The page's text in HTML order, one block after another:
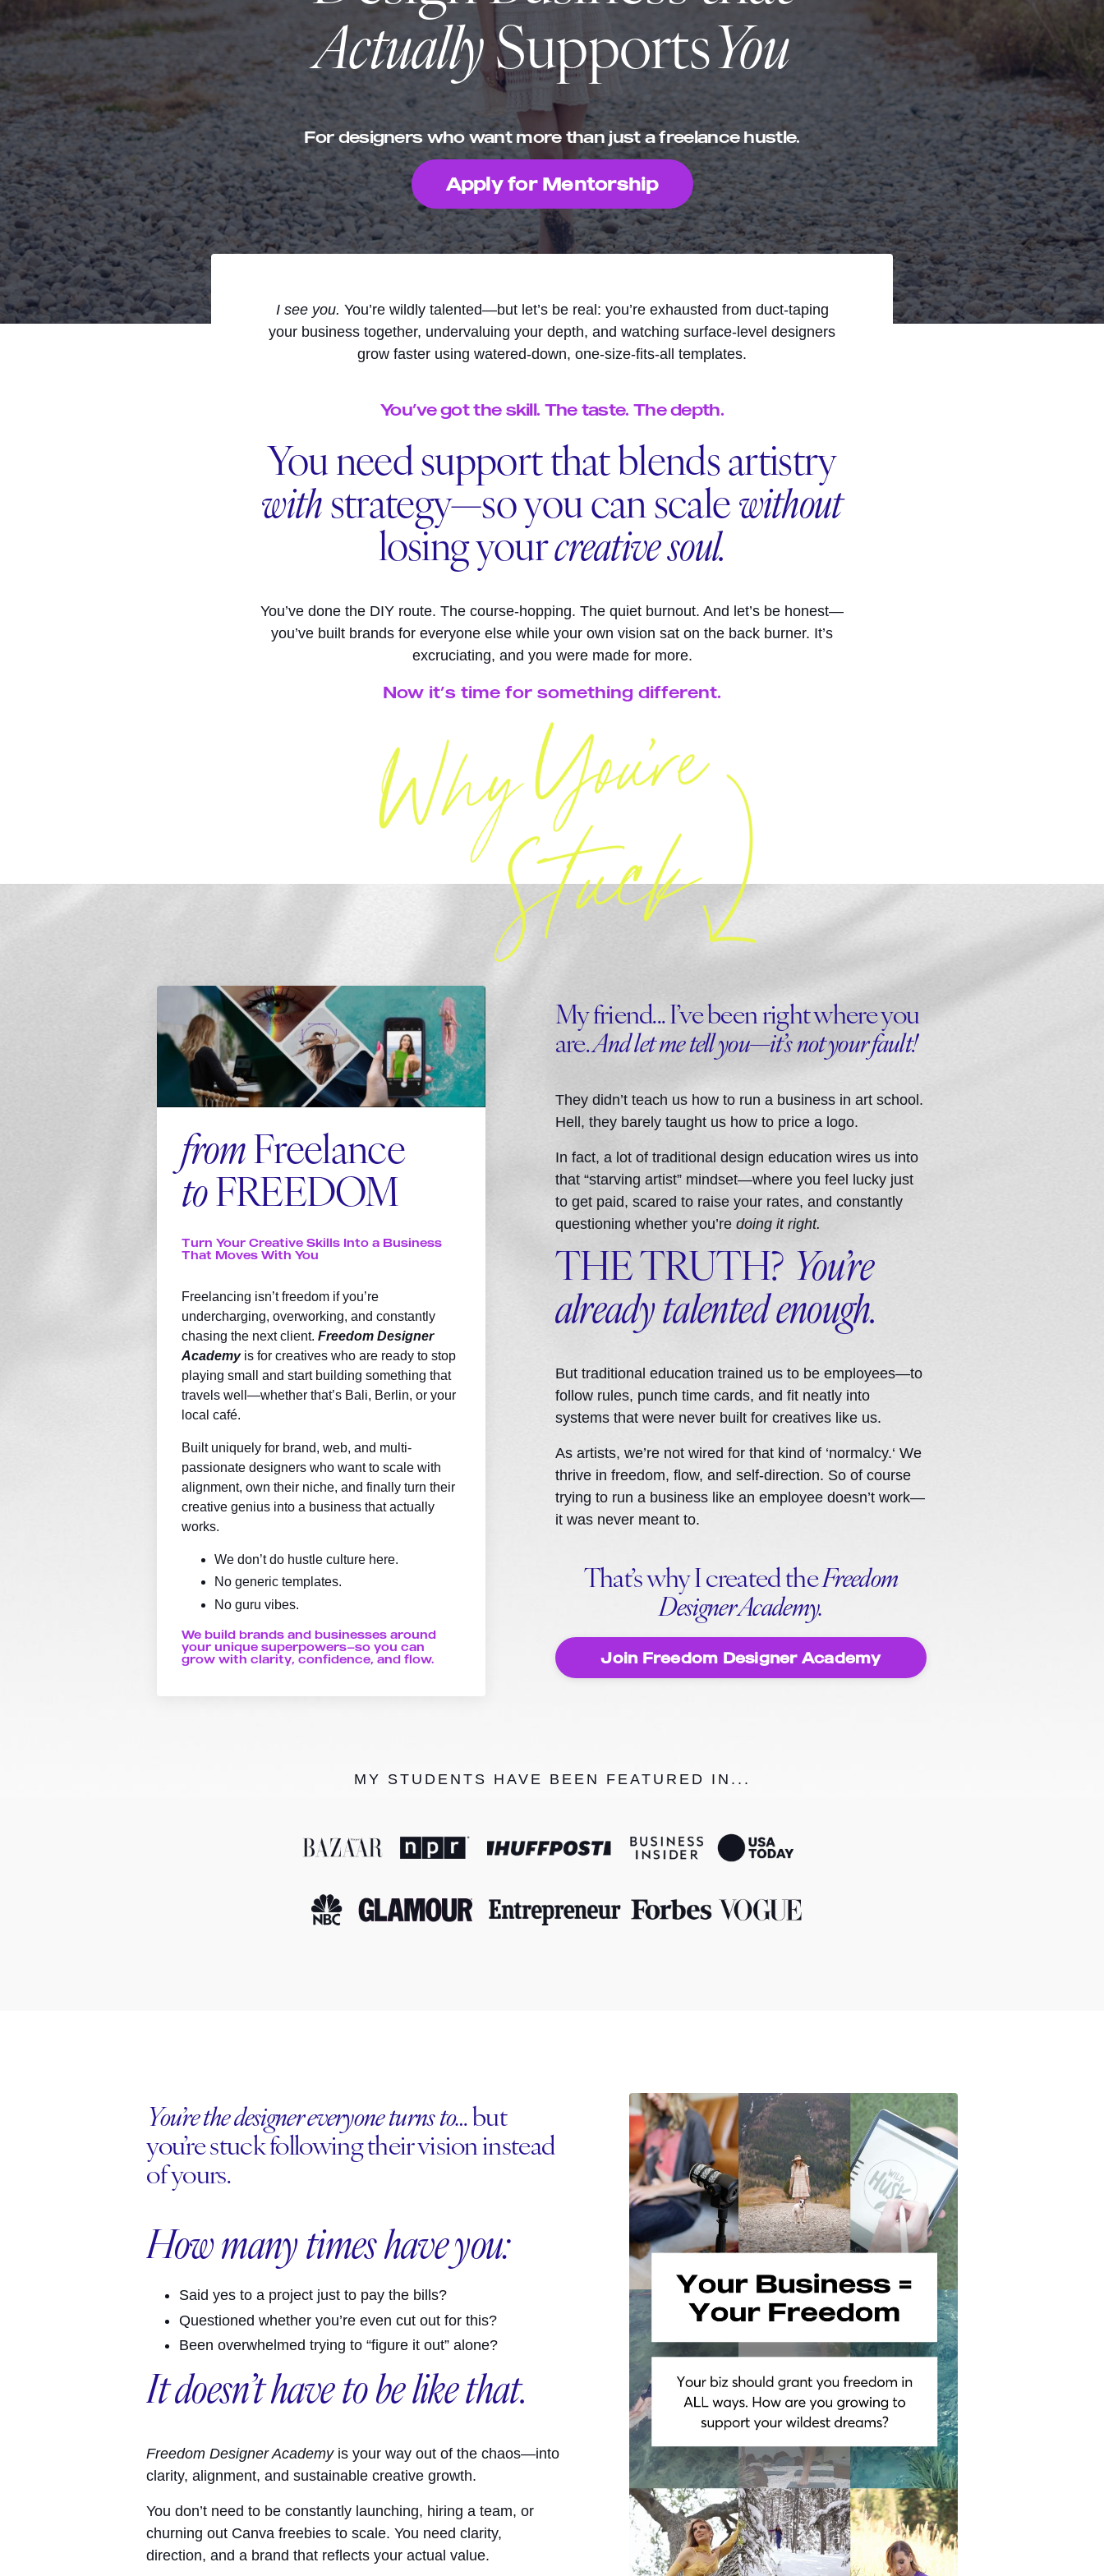
ActuallySupportsYou
For designers who want more than just a freelance hustle.
Apply for Mentorship
I see you. You’re wildly talented—but let’s be real: you’re exhausted from duct-taping
your business together, undervaluing your depth, and watching surface-level designers
grow faster using watered-down, one-size-fits-all templates.
You’ve got the skill. The taste. The depth.
You need support that blends artistry
with strategy—so you can scale without
losing yourcreative soul.
You’ve done the DIY route. The course-hopping. The quiet burnout. And let’s be honest—
you’ve built brands for everyone else while your own vision sat on the back burner. It’s
excruciating, and you were made for more.
Now it’s time for something different.
fromFreelance
toFREEDOM
Turn Your Creative Skills Into a Business
That Moves With You
Freelancing isn’t freedom if you’re
undercharging, overworking, and constantly
chasing the next client. Freedom Designer
Academyis for creatives who are ready to stop
playing small and start building something that
travels well—whether that’s Bali, Berlin, or your
local café.
Built uniquely for brand, web, and multi-
passionate designers who want to scale with
alignment, own their niche, and finally turn their
creative genius into a business that actually
works.
We don’t do hustle culture here.
No generic templates.
No guru vibes.
We build brands and businesses around
your unique superpowers—so you can
grow with clarity, confidence, and flow.
My friend... I’ve been right where you
are.And let me tell you—it’s not your fault!
They didn’t teach us how to run a business in art school.
Hell, they barely taught us how to price a logo.
In fact, a lot of traditional design education wires us into
that “starving artist” mindset—where you feel lucky just
to get paid, scared to raise your rates, and constantly
questioning whether you’re doing it right.
THE TRUTH? You’re
already talented enough.
But traditional education trained us to be employees—to
follow rules, punch time cards, and fit neatly into
systems that were never built for creatives like us.
As artists, we’re not wired for that kind of ‘normalcy.‘ We
thrive in freedom, flow, and self-direction. So of course
trying to run a business like an employee doesn’t work—
it was never meant to.
That’s why I created theFreedom
Designer Academy.
Join Freedom Designer Academy
MY STUDENTS HAVE BEEN FEATURED IN...
You’re the designer everyone turns to… but
you’re stuck following their vision instead
of yours.
How many times have you:
Said yes to a project just to pay the bills?
Questioned whether you’re even cut out for this?
Been overwhelmed trying to “figure it out” alone?
It doesn’t have to be like that.
Freedom Designer Academyis your way out of the chaos—into
clarity, alignment, and sustainable creative growth.
You don’t need to be constantly launching, hiring a team, or
churning out Canva freebies to scale. You need clarity,
direction, and a brand that reflects your actual value.